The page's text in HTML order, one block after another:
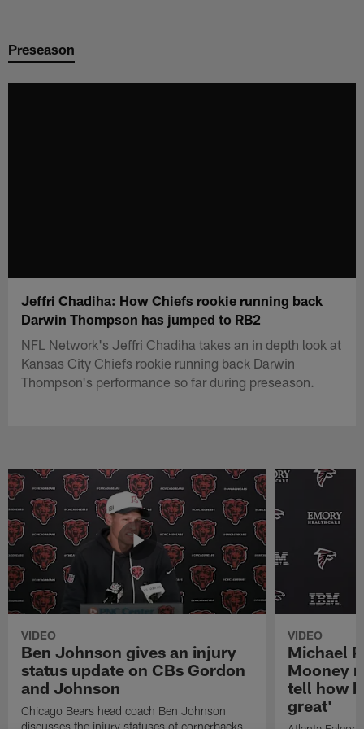
main
Preseason
Jeffri Chadiha: How Chiefs rookie running back
Darwin Thompson has jumped to RB2
NFL Network's Jeffri Chadiha takes an in depth look at
Kansas City Chiefs rookie running back Darwin
Thompson's performance so far during preseason.
VIDEO
Ben Johnson gives an injury
status update on CBs Gordon
and Johnson
Chicago Bears head coach Ben Johnson
discusses the injury statuses of cornerbacks
VIDEO
Michael
Mooney
tell how
great'